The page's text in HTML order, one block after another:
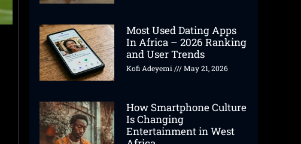
Most Used Dating Apps
In Africa – 2026 Ranking
and User Trends
Kofi Adeyemi May 21, 2026
How Smartphone Culture
Is Changing
Entertainment in West